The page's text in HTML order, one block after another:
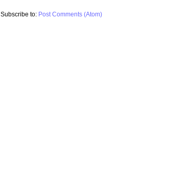
Subscribe to: Post Comments (Atom)